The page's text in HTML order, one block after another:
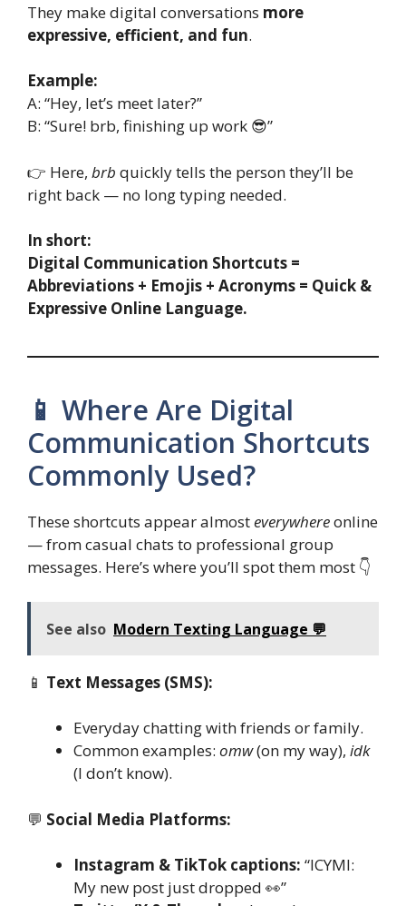
They make digital conversations more
expressive, efficient, and fun.
Example:
A: “Hey, let’s meet later?”
B: “Sure! brb, finishing up work 😎”
👉 Here, brb quickly tells the person they’ll be
right back — no long typing needed.
In short:
Digital Communication Shortcuts =
Abbreviations + Emojis + Acronyms = Quick &
Expressive Online Language.
📱 Where Are Digital
Communication Shortcuts
Commonly Used?
These shortcuts appear almosteverywhereonline
— from casual chats to professional group
messages. Here’s where you’ll spot them most 👇
See also Modern Texting Language 💬
📱 Text Messages (SMS):
Everyday chatting with friends or family.
Common examples: omw(on my way), idk
(I don’t know).
💬 Social Media Platforms:
Instagram & TikTok captions: “ICYMI:
My new post just dropped 👀”